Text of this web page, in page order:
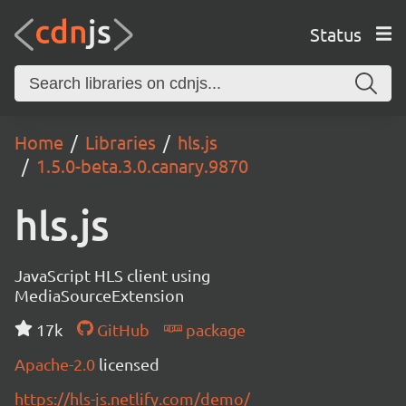
Status
Home Libraries
hls.js
1.5.0-beta.3.0.canary.9870
hls.js
JavaScript HLS client using
MediaSourceExtension
17k
GitHub
package
Apache-2.0 licensed
https://hls-js.netlify.com/demo/